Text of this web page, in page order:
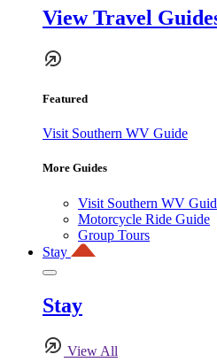
View Travel
Featured
Visit Southern WV Guide
More Guides
Visit Southern WV
Motorcycle Ride Guide
Group Tours
Stay
Stay
View All